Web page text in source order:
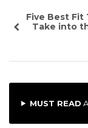
Five Best Fit
Take into
MUST READ